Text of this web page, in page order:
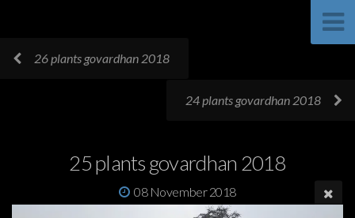
26 plants govardhan 2018
24 plants govardhan 2018
25 plants govardhan 2018
08 November 2018